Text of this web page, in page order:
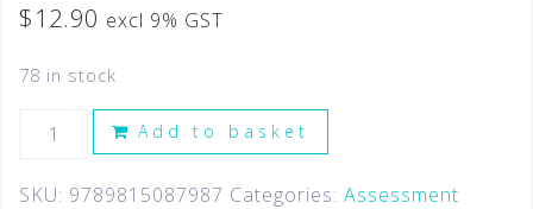
$12.90 excl 9% GST
78 in stock
Add to basket
SKU: 9789815087987 Categories: Assessment